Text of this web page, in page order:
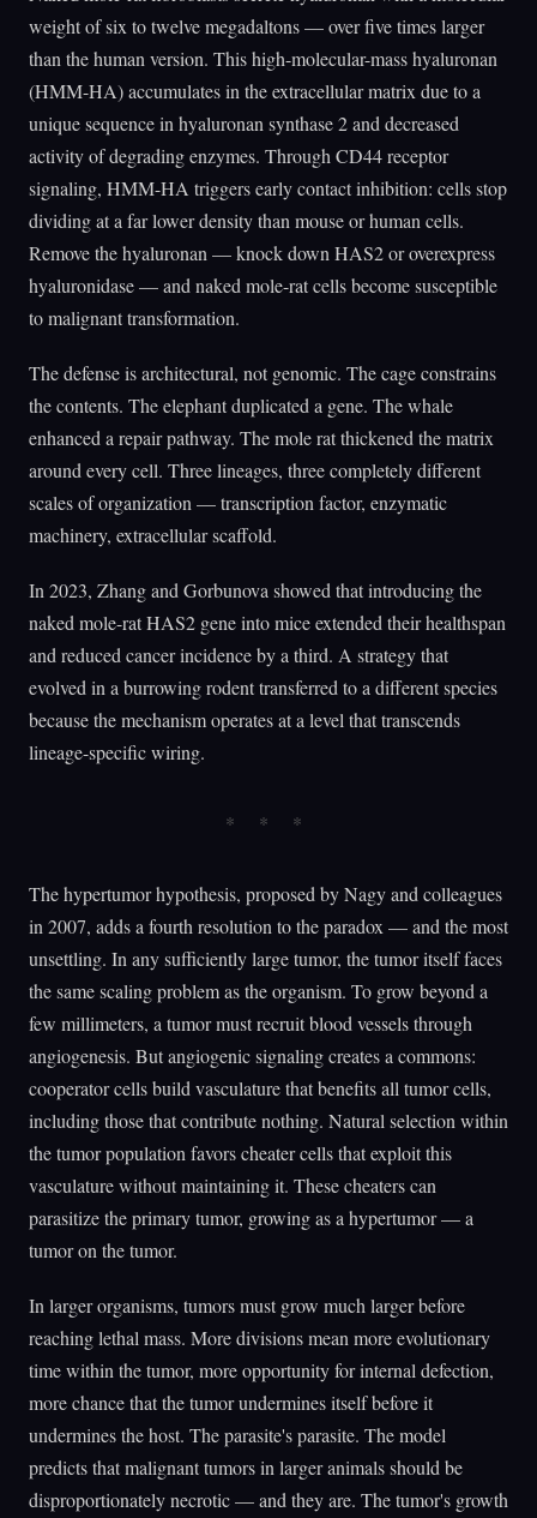
weight of six to twelve megadaltons — over five times larger
than the human version. This high-molecular-mass hyaluronan
(HMM-HA) accumulates in the extracellular matrix due to a
unique sequence in hyaluronan synthase 2 and decreased
activity of degrading enzymes. Through CD44 receptor
signaling, HMM-HA triggers early contact inhibition: cells stop
dividing at a far lower density than mouse or human cells.
Remove the hyaluronan — knock down HAS2 or overexpress
hyaluronidase — and naked mole-rat cells become susceptible
to malignant transformation.
The defense is architectural, not genomic. The cage constrains
the contents. The elephant duplicated a gene. The whale
enhanced a repair pathway. The mole rat thickened the matrix
around every cell. Three lineages, three completely different
scales of organization — transcription factor, enzymatic
machinery, extracellular scaffold.
In 2023, Zhang and Gorbunova showed that introducing the
naked mole-rat HAS2 gene into mice extended their healthspan
and reduced cancer incidence by a third. A strategy that
evolved in a burrowing rodent transferred to a different species
because the mechanism operates at a level that transcends
lineage-specific wiring.
The hypertumor hypothesis, proposed by Nagy and colleagues
in 2007, adds a fourth resolution to the paradox — and the most
unsettling. In any sufficiently large tumor, the tumor itself faces
the same scaling problem as the organism. To grow beyond a
few millimeters, a tumor must recruit blood vessels through
angiogenesis. But angiogenic signaling creates a commons:
cooperator cells build vasculature that benefits all tumor cells,
including those that contribute nothing. Natural selection within
the tumor population favors cheater cells that exploit this
vasculature without maintaining it. These cheaters can
parasitize the primary tumor, growing as a hypertumor — a
tumor on the tumor.
In larger organisms, tumors must grow much larger before
reaching lethal mass. More divisions mean more evolutionary
time within the tumor, more opportunity for internal defection,
more chance that the tumor undermines itself before it
undermines the host. The parasite's parasite. The model
predicts that malignant tumors in larger animals should be
disproportionately necrotic — and they are. The tumor's growth